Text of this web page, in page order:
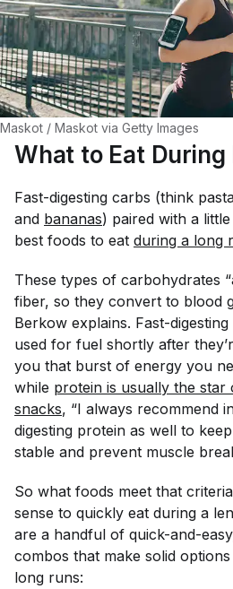
Maskot / Maskot via Getty Images
What to Eat During
Fast-digesting carbs (think
and bananas) paired with a
best foods to eat during a long
These types of carbohydrates
fiber, so they convert to blood
Berkow explains. Fast-
used for fuel shortly after
you that burst of energy you
while protein is usually the
snacks, “I always recommend
digesting protein as well to
stable and prevent muscle
So what foods meet that criteria
sense to quickly eat during a
are a handful of quick-and-
combos that make solid
long runs: